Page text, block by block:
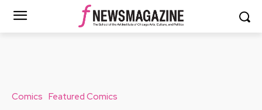
Comics Featured Comics